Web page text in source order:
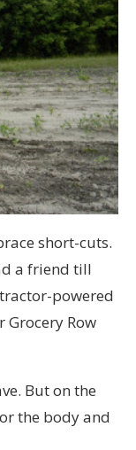
short-cuts.
a friend till
powered
Row
But on the
the body and